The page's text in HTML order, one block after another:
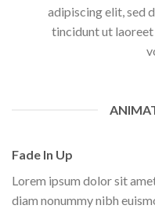
adipiscing elit, sed
tincidunt ut
Fade In Up
Lorem ipsum dolor sit
diam nonummy nibh